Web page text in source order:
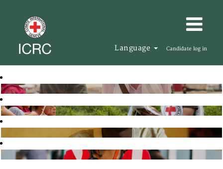
Language Candidate log in